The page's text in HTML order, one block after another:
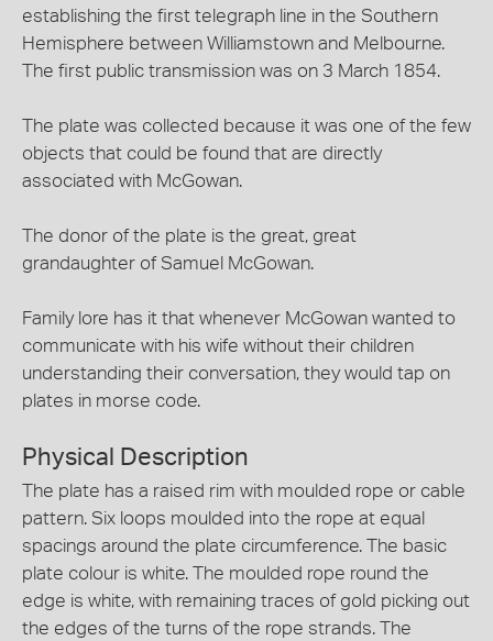
establishing the first telegraph line in the Southern
Hemisphere between Williamstown and Melbourne.
The first public transmission was on 3 March 1854.
The plate was collected because it was one of the few
objects that could be found that are directly
associated with McGowan.
The donor of the plate is the great, great
grandaughter of Samuel McGowan.
Family lore has it that whenever McGowan wanted to
communicate with his wife without their children
understanding their conversation, they would tap on
plates in morse code.
Physical Description
The plate has a raised rim with moulded rope or cable
pattern. Six loops moulded into the rope at equal
spacings around the plate circumference. The basic
plate colour is white. The moulded rope round the
edge is white, with remaining traces of gold picking out
the edges of the turns of the rope strands. The